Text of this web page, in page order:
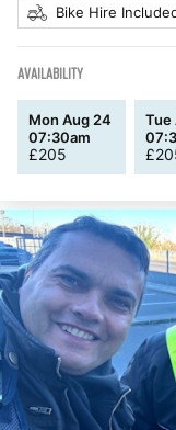
Bike Hire
AVAILABILITY
Mon Aug 24
07:30am
£205
Tue
£